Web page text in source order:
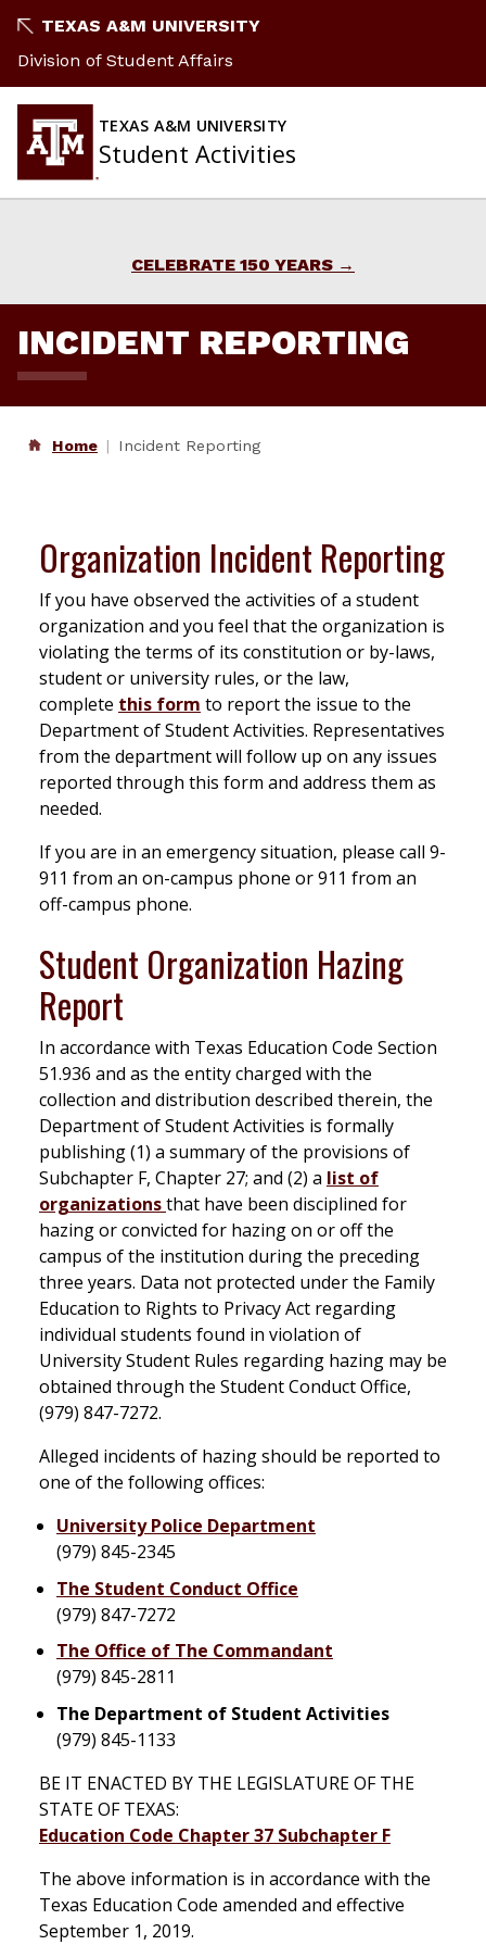
to
content
TEXAS A&M UNIVERSITY
Division of Student Affairs
TEXAS A&M UNIVERSITY
Student Activities
CELEBRATE 150 YEARS
INCIDENT REPORTING
Home Incident Reporting
Organization Incident Reporting
If you have observed the activities of a student
organization and you feel that the organization is
violating the terms of its constitution or by-laws,
student or university rules, or the law,
complete this form to report the issue to the
Department of Student Activities. Representatives
from the department will follow up on any issues
reported through this form and address them as
needed.
If you are in an emergency situation, please call 9-
911 from an on-campus phone or 911 from an
off-campus phone.
Student Organization Hazing
Report
In accordance with Texas Education Code Section
51.936 and as the entity charged with the
collection and distribution described therein, the
Department of Student Activities is formally
publishing (1) a summary of the provisions of
Subchapter F, Chapter 27; and (2) a list of
organizationsthat have been disciplined for
hazing or convicted for hazing on or off the
campus of the institution during the preceding
three years. Data not protected under the Family
Education to Rights to Privacy Act regarding
individual students found in violation of
University Student Rules regarding hazing may be
obtained through the Student Conduct Office,
(979) 847-7272.
Alleged incidents of hazing should be reported to
one of the following offices:
University Police Department
(979) 845-2345
The Student Conduct Office
(979) 847-7272
The Office of The Commandant
(979) 845-2811
The Department of Student Activities
(979) 845-1133
BE IT ENACTED BY THE LEGISLATURE OF THE
STATE OF TEXAS:
Education Code Chapter 37 Subchapter F
The above information is in accordance with the
Texas Education Code amended and effective
September 1, 2019.